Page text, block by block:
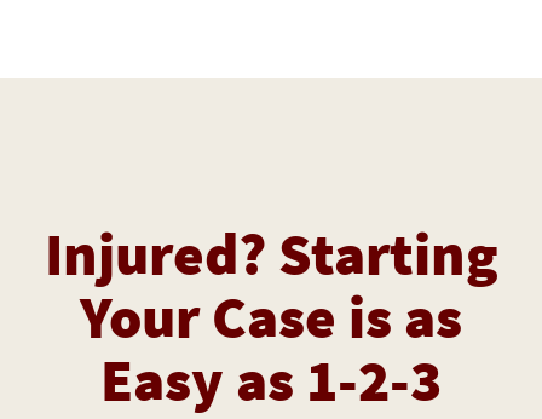
Injured? Starting
Your Case is as
Easy as 1-2-3